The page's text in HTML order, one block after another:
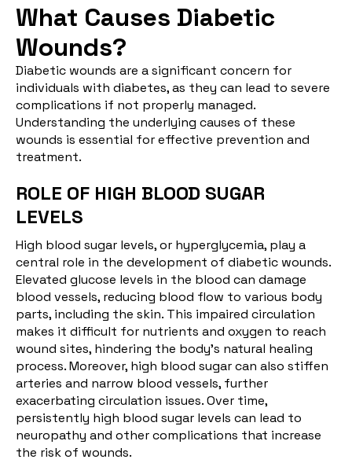
What Causes Diabetic
Wounds?
Diabetic wounds are a significant concern for
individuals with diabetes, as they can lead to severe
complications if not properly managed.
Understanding the underlying causes of these
wounds is essential for effective prevention and
treatment.
ROLE OF HIGH BLOOD SUGAR
LEVELS
High blood sugar levels, or hyperglycemia, play a
central role in the development of diabetic wounds.
Elevated glucose levels in the blood can damage
blood vessels, reducing blood flow to various body
parts, including the skin. This impaired circulation
makes it difficult for nutrients and oxygen to reach
wound sites, hindering the body’s natural healing
process. Moreover, high blood sugar can also stiffen
arteries and narrow blood vessels, further
exacerbating circulation issues. Over time,
persistently high blood sugar levels can lead to
neuropathy and other complications that increase
the risk of wounds.